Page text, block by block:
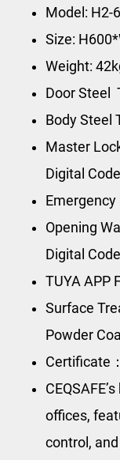
Model: H2-
Size:
Weight:
Door Steel
Body Steel
Master
Digital Code
Opening
Digital
TUYA APP
Surface
Powder
Certificate
offices,
control,